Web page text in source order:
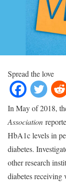
Spread the love
In May of 2018,
Association
HbA1c levels in
diabetes.
other research
diabetes